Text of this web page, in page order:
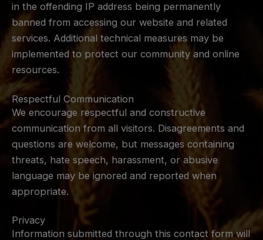
in the offending IP address being permanently
banned from accessing our website and related
services. Additional technical measures may be
implemented to protect our community and online
resources.
Respectful Communication
We encourage respectful and constructive
communication from all visitors. Disagreements and
questions are welcome, but messages containing
threats, hate speech, harassment, or abusive
language may be ignored and reported when
appropriate.
Privacy
Information submitted through this contact form will